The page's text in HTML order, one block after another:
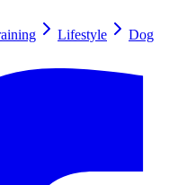
Lifestyle
Dog